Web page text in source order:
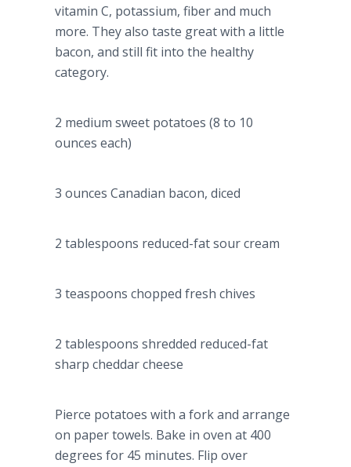
vitamin C, potassium, fiber and much
more. They also taste great with a little
bacon, and still fit into the healthy
category.
2 medium sweet potatoes (8 to 10
ounces each)
3 ounces Canadian bacon, diced
2 tablespoons reduced-fat sour cream
3 teaspoons chopped fresh chives
2 tablespoons shredded reduced-fat
sharp cheddar cheese
Pierce potatoes with a fork and arrange
on paper towels. Bake in oven at 400
degrees for 45 minutes. Flip over